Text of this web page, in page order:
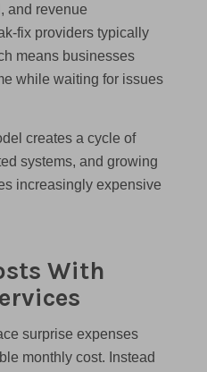
and revenue
fix providers typically
means businesses
while waiting for issues
creates a cycle of
systems, and growing
increasingly expensive
With
surprise expenses
monthly cost. Instead